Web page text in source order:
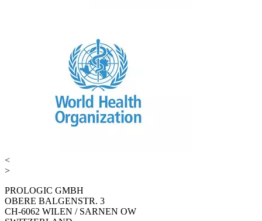
<
>
PROLOGIC GMBH
OBERE BALGENSTR. 3
CH-6062 WILEN / SARNEN OW